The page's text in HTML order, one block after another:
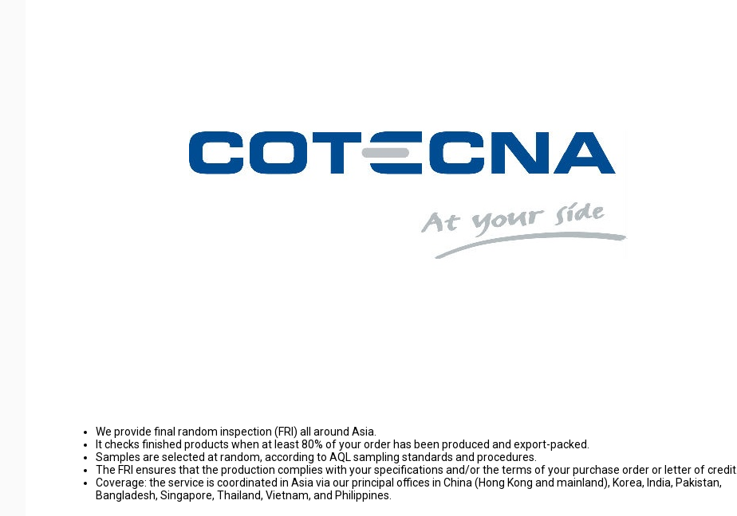
We provide final random inspection (FRI) all around Asia.
It checks finished products when at least 80% of your order has been produced and export-packed.
Samples are selected at random, according to AQL sampling standards and procedures.
The FRI ensures that the production complies with your specifications and/or the terms of your purchase order or letter of credit.
Coverage: the service is coordinated in Asia via our principal offices in China (Hong Kong and mainland), Korea, India, Pakistan,
Bangladesh, Singapore, Thailand, Vietnam, and Philippines.